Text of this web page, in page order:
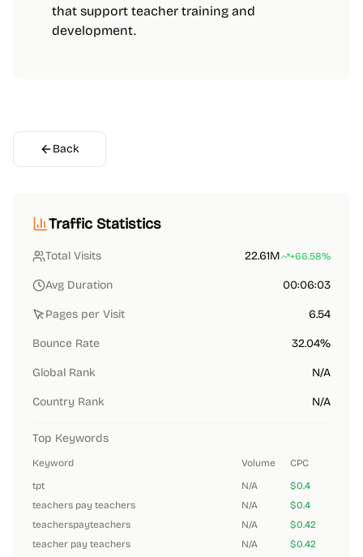
that support teacher training and
development.
Back
Traffic Statistics
Total Visits 22.61M +66.58%
Avg Duration 00:06:03
Pages per Visit 6.54
Bounce Rate 32.04%
Global Rank N/A
Country Rank N/A
Top Keywords
Keyword Volume
CPC
tpt
N/A
$0.4
teachers pay teachers
N/A
$0.4
teacherspayteachers
N/A
$0.42
teacher pay teachers
N/A
$0.42